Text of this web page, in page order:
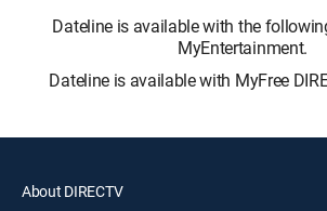
Dateline is available with the
MyEntertainment.
Dateline is available with MyFree
About DIRECTV